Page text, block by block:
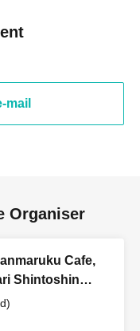
mail
Organiser
Cafe,
Shintoshin
Handmade